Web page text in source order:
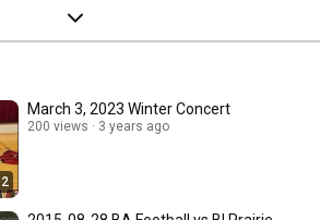
March 3, 2023 Winter Concert
200 views 3 years ago